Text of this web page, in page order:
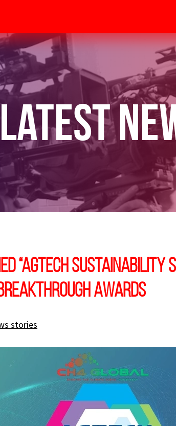
Latest
“AgTech
Breakthrough Awards
stories